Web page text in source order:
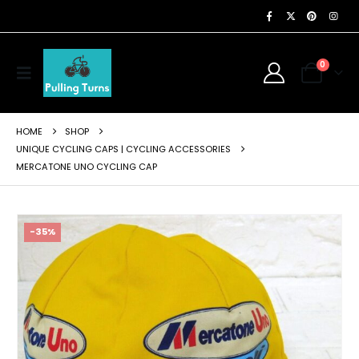
0
HOME
SHOP
UNIQUE CYCLING CAPS | CYCLING ACCESSORIES
MERCATONE UNO CYCLING CAP
-35%